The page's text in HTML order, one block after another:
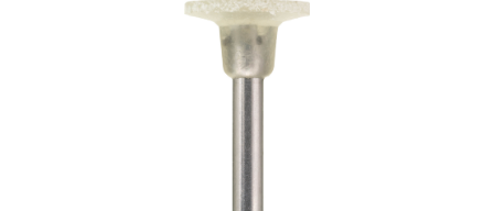
Skip image gallery